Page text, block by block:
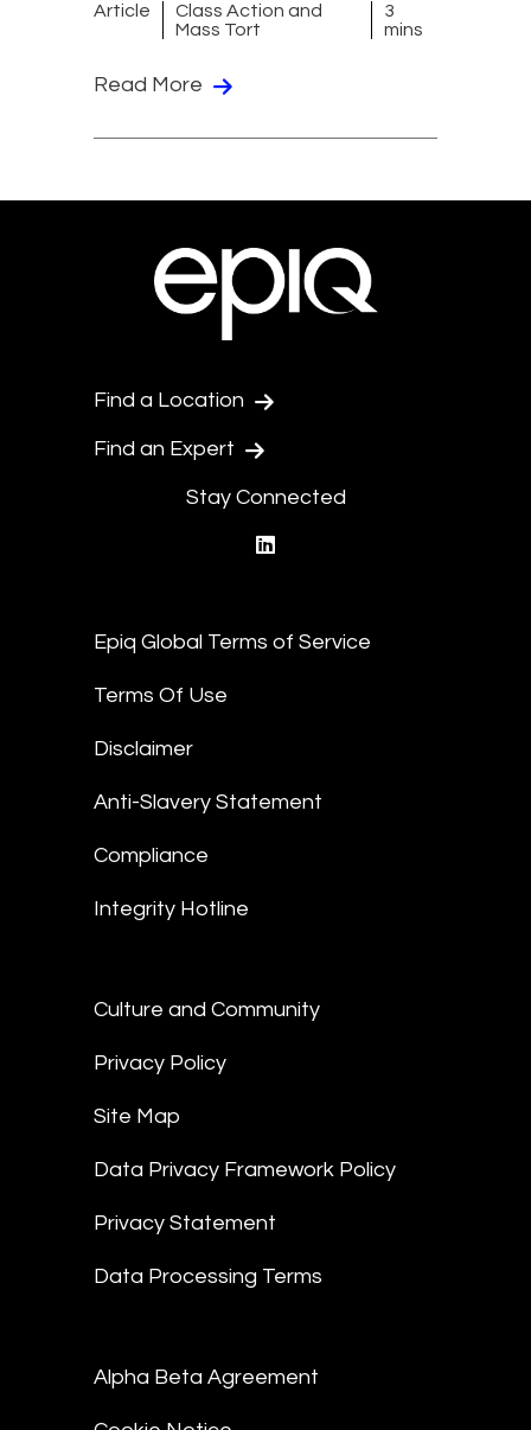
Article
Class Action and
Mass Tort
3
mins
Read More
Find a Location
Find an Expert
Stay Connected
Epiq Global Terms of Service
Terms Of Use
Disclaimer
Anti-Slavery Statement
Compliance
Integrity Hotline
Culture and Community
Privacy Policy
Site Map
Data Privacy Framework Policy
Privacy Statement
Data Processing Terms
Alpha Beta Agreement